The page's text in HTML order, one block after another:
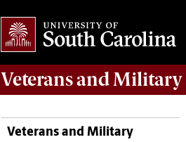
Veteransand Military
Veterans and Military